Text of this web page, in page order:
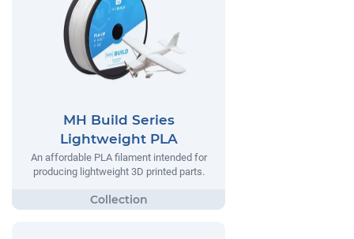
MH Build Series
Lightweight PLA
An affordable PLA filament intended for
producing lightweight 3D printed parts.